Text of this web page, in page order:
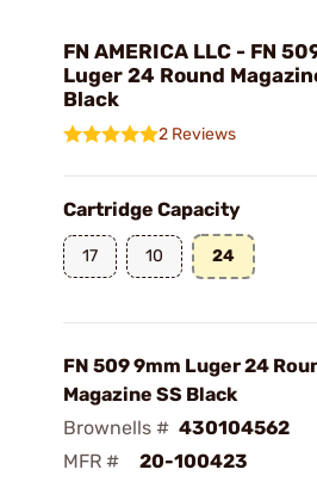
FN AMERICA LLC - FN
Luger 24 Round
Black
2 Reviews
Cartridge Capacity
17 10 24
FN 509 9mm Luger 24
Magazine SS Black
Brownells # 430104562
MFR #
20-100423